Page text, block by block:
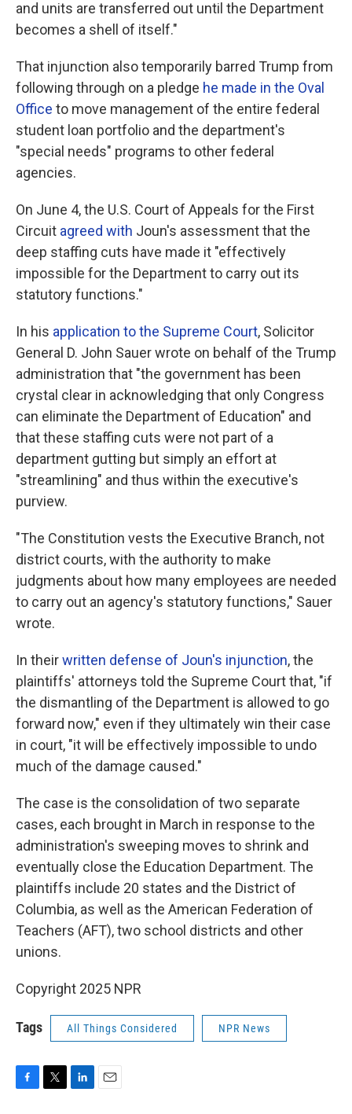
and units are transferred out until the Department
becomes a shell of itself."
That injunction also temporarily barred Trump from
following through on a pledge he made in the Oval
Office to move management of the entire federal
student loan portfolio and the department's
"special needs" programs to other federal
agencies.
On June 4, the U.S. Court of Appeals for the First
Circuit agreed with Joun's assessment that the
deep staffing cuts have made it "effectively
impossible for the Department to carry out its
statutory functions."
In his application to the Supreme Court, Solicitor
General D. John Sauer wrote on behalf of the Trump
administration that "the government has been
crystal clear in acknowledging that only Congress
can eliminate the Department of Education" and
that these staffing cuts were not part of a
department gutting but simply an effort at
"streamlining" and thus within the executive's
purview.
"The Constitution vests the Executive Branch, not
district courts, with the authority to make
judgments about how many employees are needed
to carry out an agency's statutory functions," Sauer
wrote.
In theirwritten defense of Joun's injunction, the
plaintiffs' attorneys told the Supreme Court that, "if
the dismantling of the Department is allowed to go
forward now," even if they ultimately win their case
in court, "it will be effectively impossible to undo
much of the damage caused."
The case is the consolidation of two separate
cases, each brought in March in response to the
administration's sweeping moves to shrink and
eventually close the Education Department. The
plaintiffs include 20 states and the District of
Columbia, as well as the American Federation of
Teachers (AFT), two school districts and other
unions.
Copyright 2025 NPR
Tags All Things Considered NPR News